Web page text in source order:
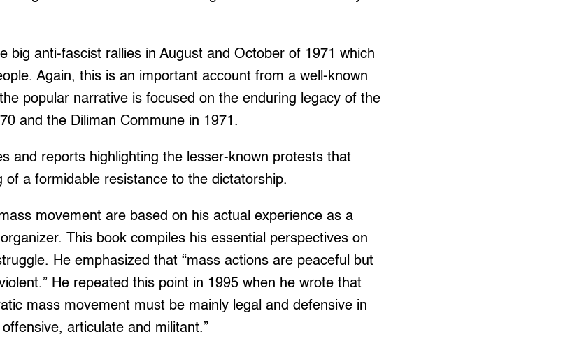
big anti-fascist rallies in August and October of 1971 which
Again, this is an important account from a well-known
popular narrative is focused on the enduring legacy of the
and the Diliman Commune in 1971.
and reports highlighting the lesser-known protests that
of a formidable resistance to the dictatorship.
movement are based on his actual experience as a
This book compiles his essential perspectives on
He emphasized that “mass actions are peaceful but
He repeated this point in 1995 when he wrote that
mass movement must be mainly legal and defensive in
articulate and militant.”